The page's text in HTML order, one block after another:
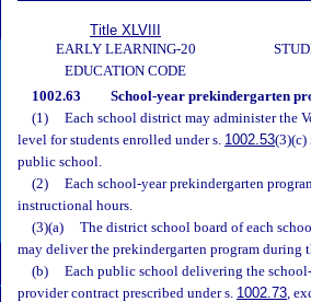
Title XLVIII
EARLY LEARNING-20
EDUCATION CODE
1002.63 School-year prekindergarten
(1)
Each school district may administer the
level for students enrolled under s. 1002.53(3)(c)
public school.
(2)
Each school-year prekindergarten
instructional hours.
(3)(a)
The district school board of each
may deliver the prekindergarten program during
(b)
Each public school delivering the
provider contract prescribed under s. 1002.73,